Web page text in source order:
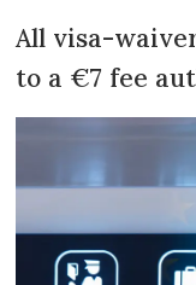
All visa-
to a €7 fee